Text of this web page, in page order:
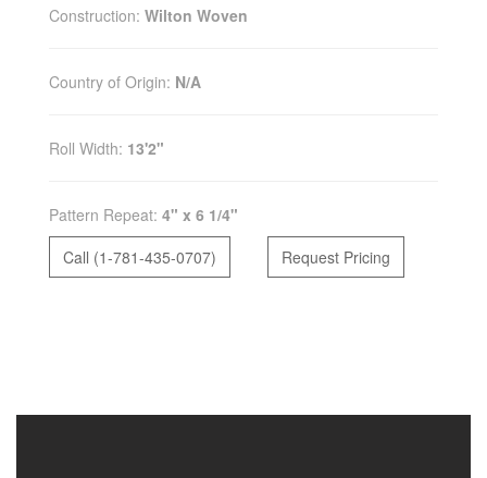
Construction: Wilton Woven
Country of Origin: N/A
Roll Width: 13'2"
Pattern Repeat: 4" x 6 1/4"
Call (1-781-435-0707)
Request Pricing